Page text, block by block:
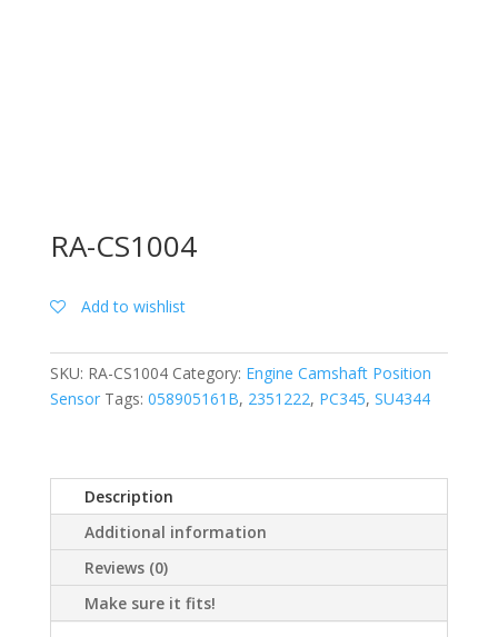
RA-CS1004
Add to wishlist
SKU: RA-CS1004 Category: Engine Camshaft Position
Sensor Tags: 058905161B, 2351222, PC345, SU4344
Description
Additional information
Reviews (0)
Make sure it fits!